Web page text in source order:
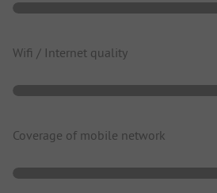
Wifi / Internet quality
Coverage of mobile network